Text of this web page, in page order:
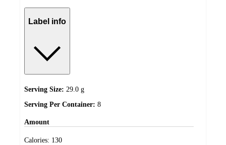
Label info
Serving Size: 29.0 g
Serving Per Container: 8
Amount
Calories: 130